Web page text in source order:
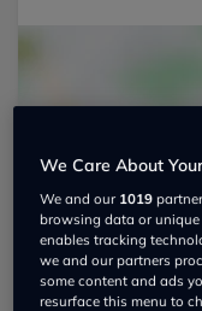
We Care About
We and our 1019
browsing data or unique
enables tracking
we and our partners
some content and ads
resurface this menu to